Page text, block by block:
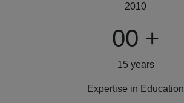
2010
00 +
15 years
Expertise in Education